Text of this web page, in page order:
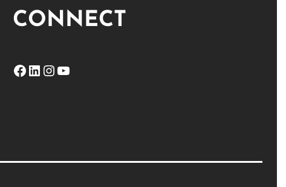
CONNECT
Facebook LinkedIn Instagram YouTube